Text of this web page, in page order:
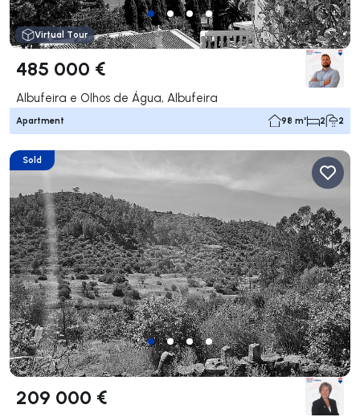
Virtual Tour
485 000 €
Albufeira e Olhos de Água, Albufeira
Apartment 98 m² 2 2
Sold
209 000 €